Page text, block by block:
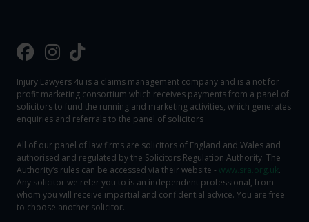
Injury Lawyers 4u is a claims management company and is a not for
profit marketing consortium which receives payments from a panel of
solicitors to fund the running and marketing activities, which generates
enquiries and referrals to the panel of solicitors
All of our panel of law firms are solicitors of England and Wales and
authorised and regulated by the Solicitors Regulation Authority. The
Authority‘s rules can be accessed via their website - www.sra.org.uk.
Any solicitor we refer you to is an independent professional, from
whom you will receive impartial and confidential advice. You are free
to choose another solicitor.